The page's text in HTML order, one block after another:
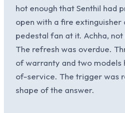
hot enough that Senthil had
open with a fire extinguisher
pedestal fan at it. Achha,
The refresh was overdue.
of warranty and two models
of-service. The trigger was
shape of the answer.